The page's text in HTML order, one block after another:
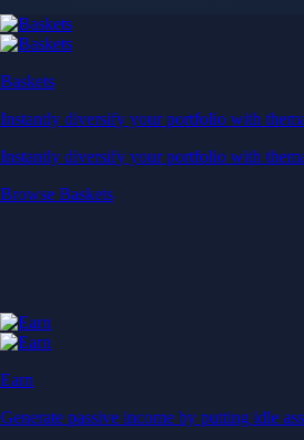
Baskets
Instantly diversify your portfolio with
Instantly diversify your portfolio with
Browse Baskets
Earn
Generate passive income by putting idle